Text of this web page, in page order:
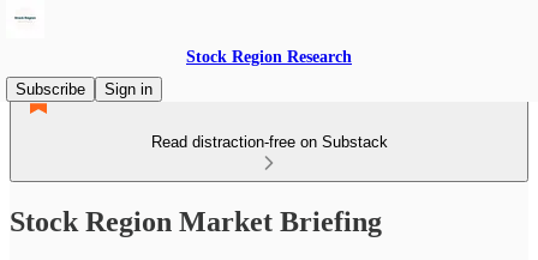
Stock Region Research
Subscribe
Sign in
Read distraction-free on Substack
Stock Region Market Briefing